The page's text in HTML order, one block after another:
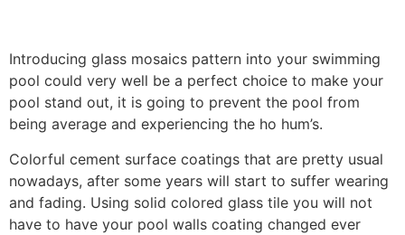
Introducing glass mosaics pattern into your swimming
pool could very well be a perfect choice to make your
pool stand out, it is going to prevent the pool from
being average and experiencing the ho hum’s.
Colorful cement surface coatings that are pretty usual
nowadays, after some years will start to suffer wearing
and fading. Using solid colored glass tile you will not
have to have your pool walls coating changed ever